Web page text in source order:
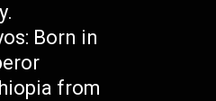
Born in
from